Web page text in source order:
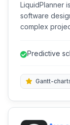
LiquidPlanner
software
complex
businesses to
Predictive
Gantt-